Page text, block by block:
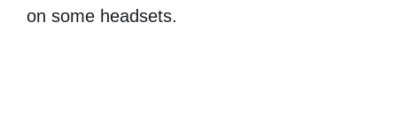
on some headsets.